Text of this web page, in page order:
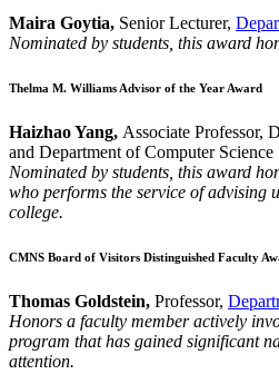
Maira Goytia, Senior Lecturer,
Nominated by students, this award
Thelma M. Williams Advisor of the Year Award
Haizhao Yang, Associate Professor,
and Department of Computer Science
Nominated by students, this award
who performs the service of advising
college.
CMNS Board of Visitors Distinguished Faculty
Thomas Goldstein, Professor,
Honors a faculty member actively
program that has gained significant
attention.